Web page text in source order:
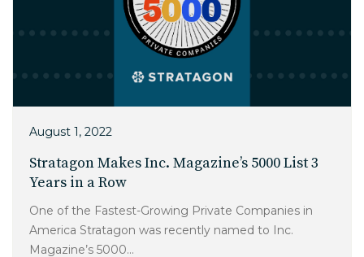
August 1, 2022
Stratagon Makes Inc. Magazine’s 5000 List 3
Years in a Row
One of the Fastest-Growing Private Companies in
America Stratagon was recently named to Inc.
Magazine’s 5000...